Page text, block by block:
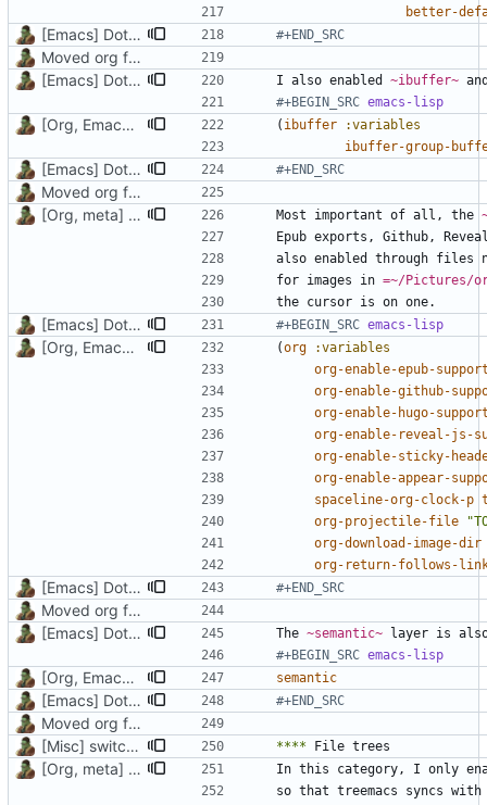
better-
[Emacs] Dotspacemacs update #+END_SRC
Moved org files to single directory, Polybar config now in org file
[Emacs] Dotspacemacs update
I also enabled ~ibuffer~
#+BEGIN_SRC emacs-lisp
[Org, Emacs] Do not add spaces in front of code in src blocks ( ibuffer
:variables
ibuffer-group-
[Emacs] Dotspacemacs update #+END_SRC
Moved org files to single directory, Polybar config now in org file
[Org, meta] Change formatting of org files
Most important of all, the
also enabled through files
for images in =~/Pictures/
[Emacs] Dotspacemacs update #+BEGIN_SRC emacs-lisp
[Org, Emacs] Do not add spaces in front of code in src blocks (org
:variables
org-enable-epub-
org-enable-github-
org-enable-hugo-
org-enable-reveal-js-
org-enable-sticky-
org-enable-appear-
spaceline-org-clock-p
org-projectile-file
org-download-image-dir
org-return-follows-
[Emacs] Dotspacemacs update #+END_SRC
Moved org files to single directory, Polybar config now in org file
[Emacs] Dotspacemacs update
The ~semantic~
#+BEGIN_SRC emacs-lisp
[Org, Emacs] Do not add spaces in front of code in src blocks semantic
[Emacs] Dotspacemacs update #+END_SRC
Moved org files to single directory, Polybar config now in org file
[Misc] switching to new repo for org files
****
[Org, meta] Change formatting of org files In this category, I only